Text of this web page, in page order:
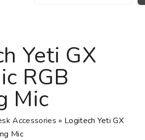
Yeti GX
RGB
Mic
Accessories » Logitech Yeti GX
Mic